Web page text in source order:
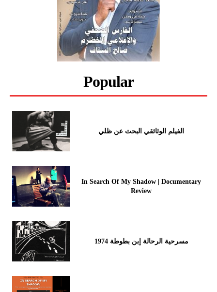
Popular
الفيلم الوثائقي البحث عن ظلي
In Search Of My Shadow | Documentary
Review
مسرحية الرحالة إبن بطوطة 1974